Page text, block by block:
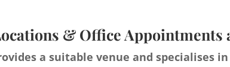
& Office Appointments
a suitable venue and specialises